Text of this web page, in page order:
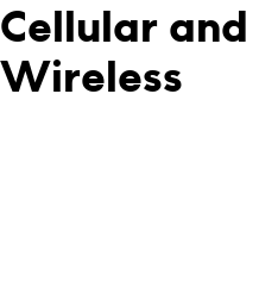
Cellular and
Wireless